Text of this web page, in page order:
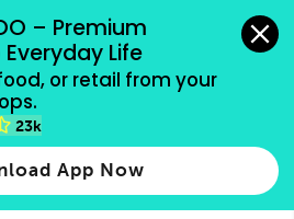
– Premium
Life
or retail from your
23k
App Now
payment methods accepted.